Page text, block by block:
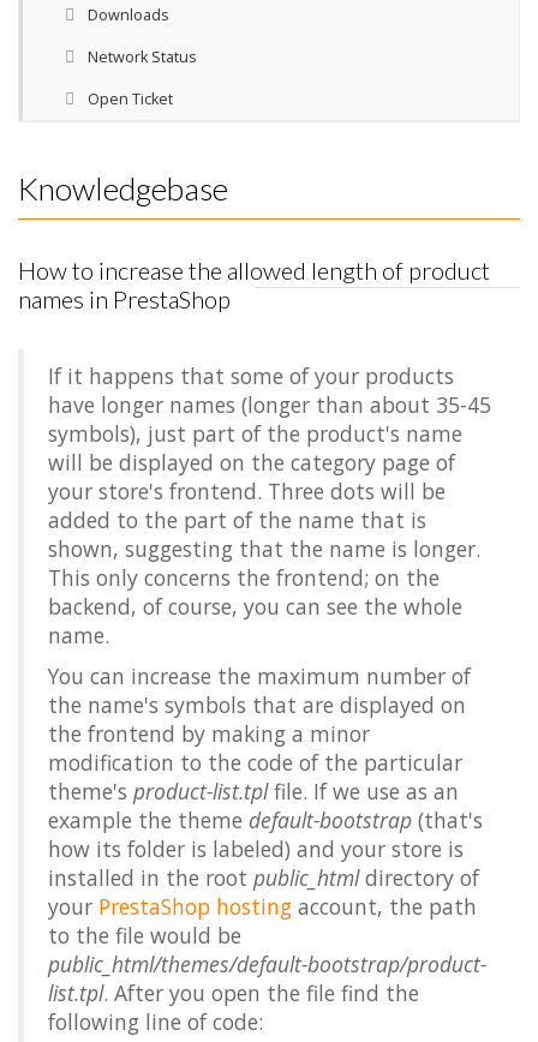
Downloads
Network Status
Open Ticket
Knowledgebase
How to increase the allowed length of product
names in PrestaShop
If it happens that some of your products
have longer names (longer than about 35-45
symbols), just part of the product's name
will be displayed on the category page of
your store's frontend. Three dots will be
added to the part of the name that is
shown, suggesting that the name is longer.
This only concerns the frontend; on the
backend, of course, you can see the whole
name.
You can increase the maximum number of
the name's symbols that are displayed on
the frontend by making a minor
modification to the code of the particular
theme's product-list.tplfile. If we use as an
example the theme default-bootstrap (that's
how its folder is labeled) and your store is
installed in the root public_htmldirectory of
your PrestaShop hosting account, the path
to the file would be
public_html/themes/default-bootstrap/product-
list.tpl. After you open the file find the
following line of code: